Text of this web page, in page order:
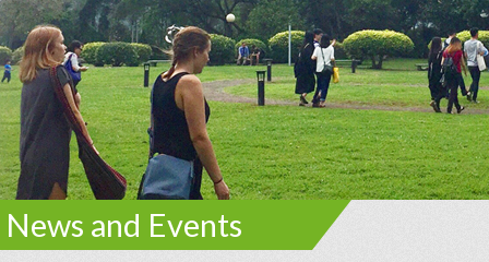
News and Events